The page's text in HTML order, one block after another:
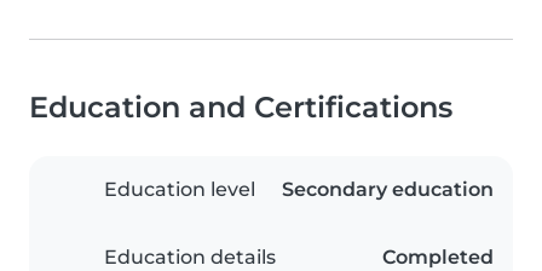
Education and Certifications
Education level Secondary education
Education details Completed